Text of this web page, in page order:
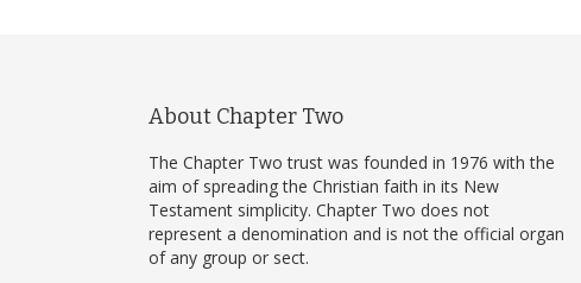
About Chapter Two
The Chapter Two trust was founded in 1976 with the
aim of spreading the Christian faith in its New
Testament simplicity. Chapter Two does not
represent a denomination and is not the official organ
of any group or sect.